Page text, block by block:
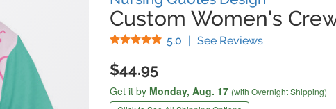
Custom Women's
5.0 Stars
| See Reviews(
$44.95
Get it by Monday, Aug. 17 (with Overnight Shipping)